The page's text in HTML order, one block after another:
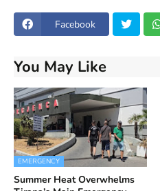
Facebook
You May Like
EMERGENCY
Summer Heat Overwhelms